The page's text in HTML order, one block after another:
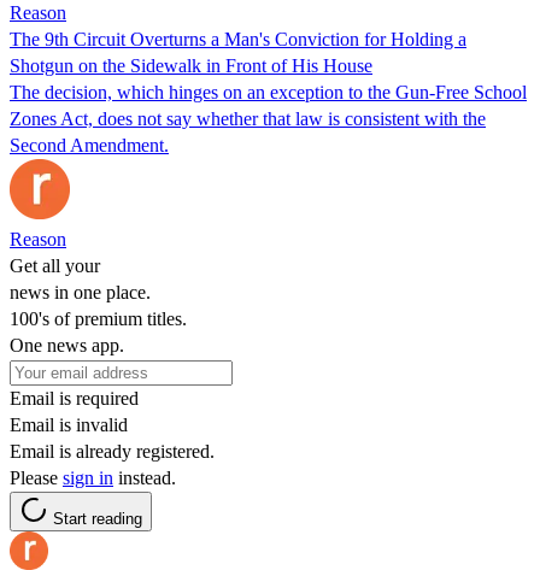
Reason
The 9th Circuit Overturns a Man's Conviction for Holding a
Shotgun on the Sidewalk in Front of His House
The decision, which hinges on an exception to the Gun-Free School
Zones Act, does not say whether that law is consistent with the
Second Amendment.
Reason
Get all your
news in one place.
100's of premium titles.
One news app.
Email is required
Email is invalid
Email is already registered.
Please sign in instead.
Start reading